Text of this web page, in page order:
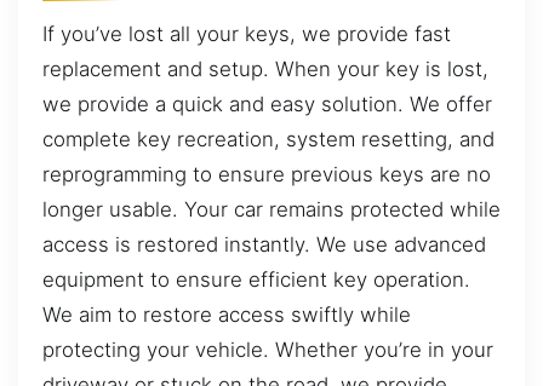
If you’ve lost all your keys, we provide fast
replacement and setup. When your key is lost,
we provide a quick and easy solution. We offer
complete key recreation, system resetting, and
reprogramming to ensure previous keys are no
longer usable. Your car remains protected while
access is restored instantly. We use advanced
equipment to ensure efficient key operation.
We aim to restore access swiftly while
protecting your vehicle. Whether you’re in your